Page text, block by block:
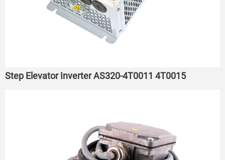
Step Elevator Inverter AS320-4T0011 4T0015